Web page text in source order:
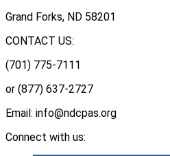
Grand Forks, ND 58201
CONTACT US:
(701) 775-7111
or (877) 637-2727
Email: info@ndcpas.org
Connect with us: